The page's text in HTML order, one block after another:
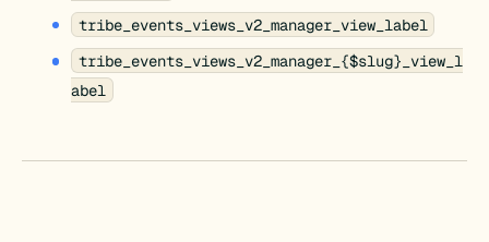
tribe_events_views_v2_manager_view_label
tribe_events_views_v2_manager_{$slug}_view_l
abel